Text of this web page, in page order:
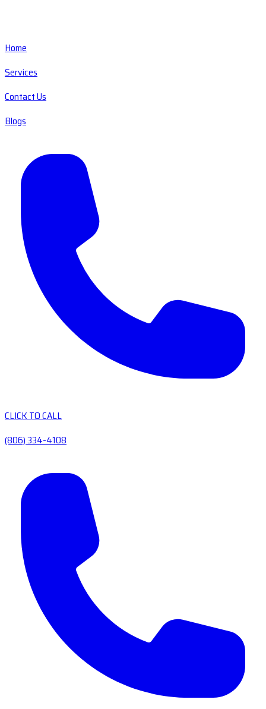
Home
Services
Contact Us
Blogs
CLICK TO CALL
(806) 334-4108